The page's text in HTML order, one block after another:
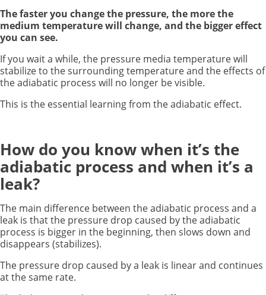
The faster you change the pressure, the more the
medium temperature will change, and the bigger effect
you can see.
If you wait a while, the pressure media temperature will
stabilize to the surrounding temperature and the effects of
the adiabatic process will no longer be visible.
This is the essential learning from the adiabatic effect.
How do you know when it’s the
adiabatic process and when it’s a
leak?
The main difference between the adiabatic process and a
leak is that the pressure drop caused by the adiabatic
process is bigger in the beginning, then slows down and
disappears (stabilizes).
The pressure drop caused by a leak is linear and continues
at the same rate.